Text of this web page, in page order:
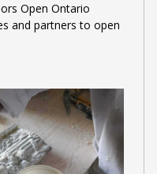
Open Ontario
and partners to open